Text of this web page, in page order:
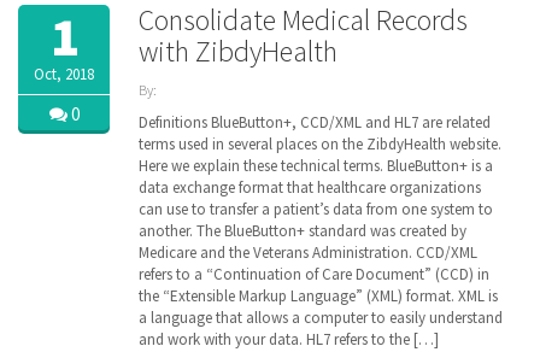
1
Oct, 2018
0
Consolidate Medical Records
with ZibdyHealth
By:
| Tags:
ACA ,
CCD,
Cerner,
Continuation
of Care
document,
EHR,
Electronic
Medical
Records,
Definitions BlueButton+, CCD/XML and HL7 are related
terms used in several places on the ZibdyHealth website.
Here we explain these technical terms. BlueButton+ is a
data exchange format that healthcare organizations
can use to transfer a patient’s data from one system to
another. The BlueButton+ standard was created by
Medicare and the Veterans Administration. CCD/XML
refers to a “Continuation of Care Document” (CCD) in
the “Extensible Markup Language” (XML) format. XML is
a language that allows a computer to easily understand
and work with your data. HL7 refers to the […]